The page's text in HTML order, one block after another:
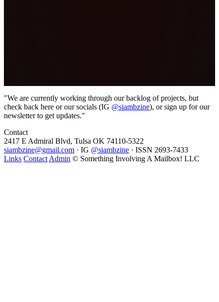
"We are currently working through our backlog of projects, but
check back here or our socials (IG @siambzine), or sign up for our
newsletter to get updates."
Contact
2417 E Admiral Blvd, Tulsa OK 74110-5322
siambzine@gmail.com · IG @siambzine · ISSN 2693-7433
Links Contact Admin © Something Involving A Mailbox! LLC